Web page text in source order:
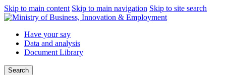
Skip to main content Skip to main navigation Skip to site search
Have your say
Data and analysis
Document Library
Search